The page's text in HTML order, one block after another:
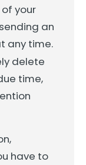
your
an
any time.
delete
time,
have to